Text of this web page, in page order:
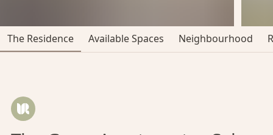
The Residence Available Spaces Neighbourhood